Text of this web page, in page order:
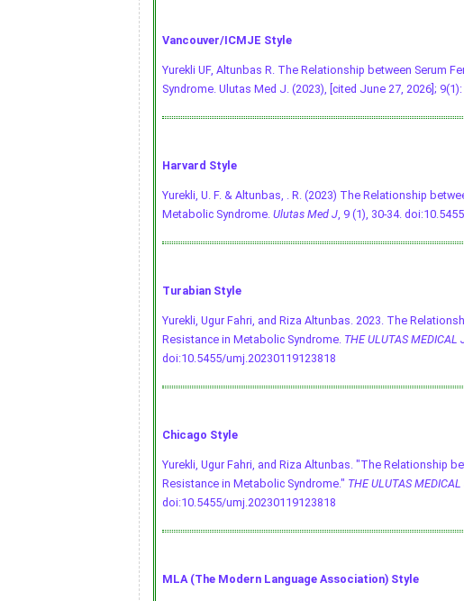
Vancouver/ICMJE Style
Yurekli UF, Altunbas R. The Relationship between Serum
Syndrome. Ulutas Med J. (2023), [cited June 27, 2026]; 9(1):
Harvard Style
Yurekli, U. F. & Altunbas, . R. (2023) The Relationship
Metabolic Syndrome. Ulutas Med J, 9 (1), 30-34.
Turabian Style
Yurekli, Ugur Fahri, and Riza Altunbas. 2023. The
Resistance in Metabolic Syndrome. THE ULUTAS MEDICAL
doi:10.5455/umj.20230119123818
Chicago Style
Yurekli, Ugur Fahri, and Riza Altunbas. "The Relationship
Resistance in Metabolic Syndrome." THE ULUTAS
doi:10.5455/umj.20230119123818
MLA (The Modern Language Association) Style